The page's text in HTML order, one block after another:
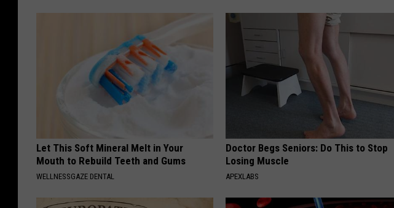
Let This Soft Mineral Melt in Your
Mouth to Rebuild Teeth and Gums
WELLNESSGAZE DENTAL
Doctor Begs Seniors: Do This to Stop
Losing Muscle
APEXLABS